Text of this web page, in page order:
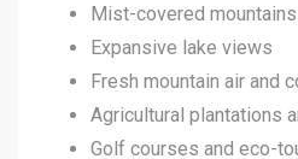
Mist-covered
Expansive lake views
Fresh mountain air and
Agricultural plantations
Golf courses and eco-